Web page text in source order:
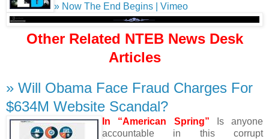
» Now The End Begins | Vimeo
Other Related NTEB News Desk
Articles
» Will Obama Face Fraud Charges For
$634M Website Scandal?
In “American Spring” Is anyone
accountable in this corrupt